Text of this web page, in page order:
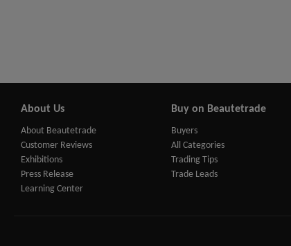
About Us
About Beautetrade
Customer Reviews
Exhibitions
Press Release
Learning Center
Buy on Beautetrade
Buyers
All Categories
Trading Tips
Trade Leads